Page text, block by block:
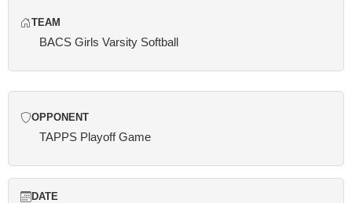
TEAM
BACS Girls Varsity Softball
OPPONENT
TAPPS Playoff Game
DATE